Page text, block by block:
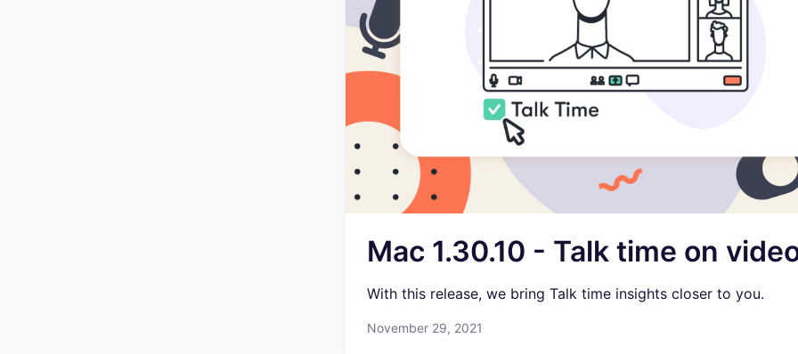
Mac 1.30.10 - Talk time on
With this release, we bring Talk time insights closer to you.
November 29, 2021